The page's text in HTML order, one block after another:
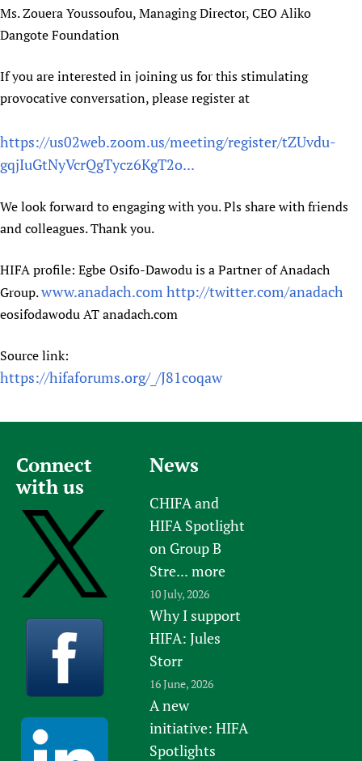
Ms. Zouera Youssoufou, Managing Director, CEO Aliko
Dangote Foundation
If you are interested in joining us for this stimulating
provocative conversation, please register at
https://us02web.zoom.us/meeting/register/tZUvdu-
gqjIuGtNyVcrQgTycz6KgT2o...
We look forward to engaging with you. Pls share with friends
and colleagues. Thank you.
HIFA profile: Egbe Osifo-Dawodu is a Partner of Anadach
Group.www.anadach.com http://twitter.com/anadach
eosifodawodu AT anadach.com
Source link:
https://hifaforums.org/_/J81coqaw
Connect
with us
News
CHIFA and
HIFA Spotlight
on Group B
Stre... more
10 July, 2026
Why I support
HIFA: Jules
Storr
16 June, 2026
A new
initiative: HIFA
Spotlights